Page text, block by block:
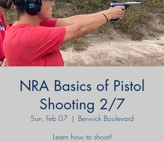
NRA Basics of Pistol
Shooting 2/7
Sun, Feb 07
  |
Berwick Boulevard
Learn how to shoot!